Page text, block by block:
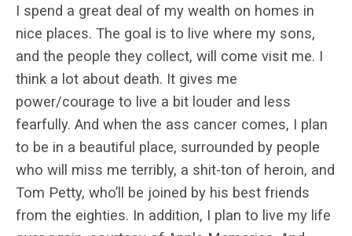
I spend a great deal of my wealth on homes in
nice places. The goal is to live where my sons,
and the people they collect, will come visit me. I
think a lot about death. It gives me
power/courage to live a bit louder and less
fearfully. And when the ass cancer comes, I plan
to be in a beautiful place, surrounded by people
who will miss me terribly, a shit-ton of heroin, and
Tom Petty, who’ll be joined by his best friends
from the eighties. In addition, I plan to live my life